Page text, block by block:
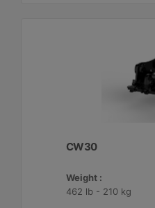
CW30
Weight :
462 lb - 210 kg